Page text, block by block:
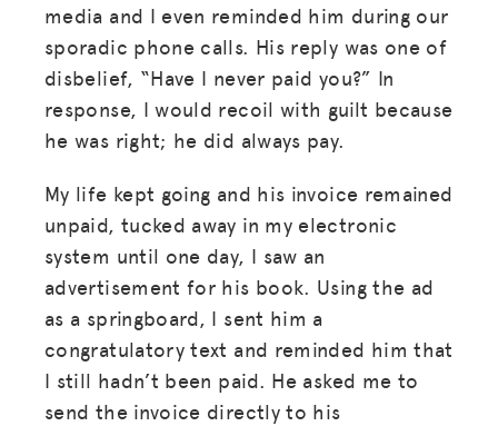
media and I even reminded him during our
sporadic phone calls. His reply was one of
disbelief, “Have I never paid you?” In
response, I would recoil with guilt because
he was right; he did always pay.
My life kept going and his invoice remained
unpaid, tucked away in my electronic
system until one day, I saw an
advertisement for his book. Using the ad
as a springboard, I sent him a
congratulatory text and reminded him that
I still hadn’t been paid. He asked me to
send the invoice directly to his